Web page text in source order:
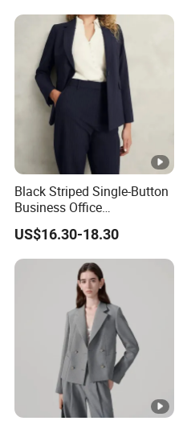
Black Striped Single-Button
Business Office
Professional Lady's Suit
Jacket
US$16.30-18.30